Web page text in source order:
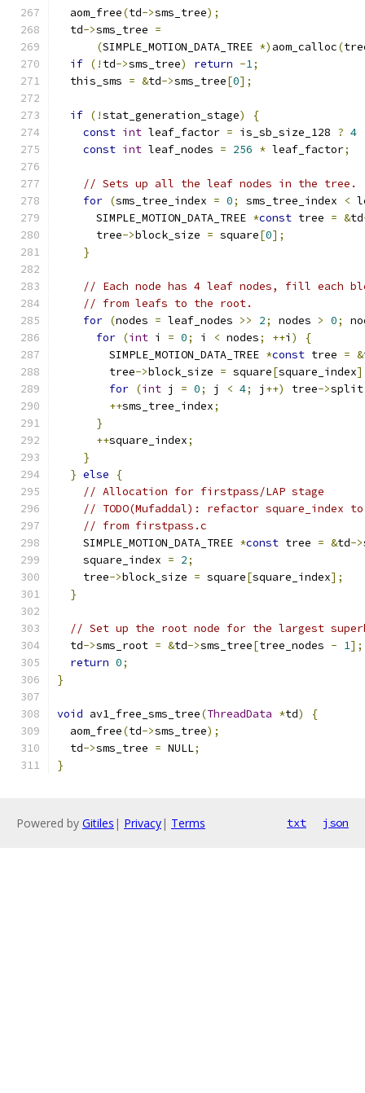
  aom_free
(td->sms_tree);
  td
->sms_tree =
(SIMPLE_MOTION_DATA_TREE *) aom_calloc(
if (! td->sms_tree) return -1;
  this_sms
= &td->sms_tree[0];
if (!stat_generation_stage)
{
const int leaf_factor = is_sb_size_128 ? 4
const int leaf_nodes = 256 * leaf_factor;
// Sets up all the leaf nodes in the tree.
for (sms_tree_index = 0; sms_tree_index <
      SIMPLE_MOTION_DATA_TREE
*const tree = &td
      tree
->block_size = square[0];
}
// Each node has 4 leaf nodes, fill each
// from leafs to the root.
for (nodes = leaf_nodes >> 2; nodes > 0;
for (int i = 0; i < nodes; ++i )
{
        SIMPLE_MOTION_DATA_TREE
*const tree = &
        tree
->block_size = square[square_index
for (int j = 0; j < 4; j ++) tree->split
++sms_tree_index;
}
++square_index;
}
} else
{
// Allocation for firstpass/LAP stage
// TODO(Mufaddal): refactor square_index to
// from firstpass.c
    SIMPLE_MOTION_DATA_TREE
*const tree = &td->
    square_index
= 2;
    tree
->block_size = square[square_index];
}
// Set up the root node for the largest
  td
->sms_root = &td->sms_tree[tree_nodes - 1];
return 0;
}
void av1_free_sms_tree(ThreadData *td)
{
  aom_free
(td->sms_tree);
  td
->sms_tree = NULL;
}
Powered by Gitiles | Privacy| Terms txt json